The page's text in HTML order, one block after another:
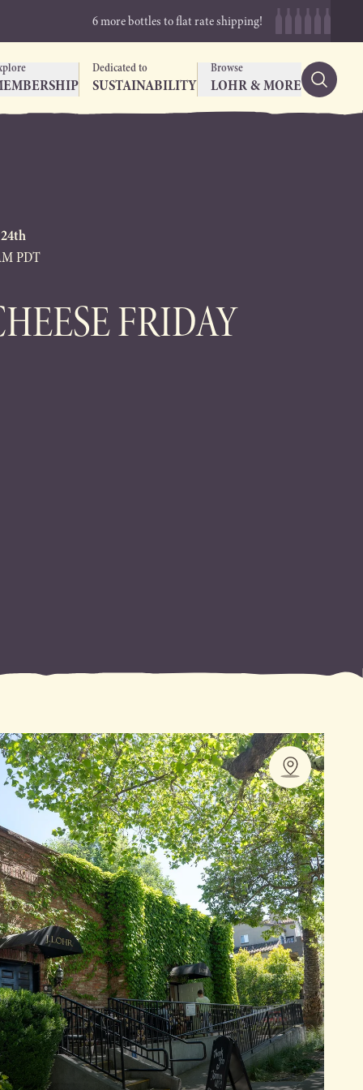
6 more bottles to flat rate shipping!
Dedicated to
SUSTAINABILITY
Browse
LOHR & MORE
PDT
FRIDAY